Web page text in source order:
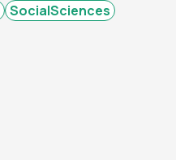
SocialSciences